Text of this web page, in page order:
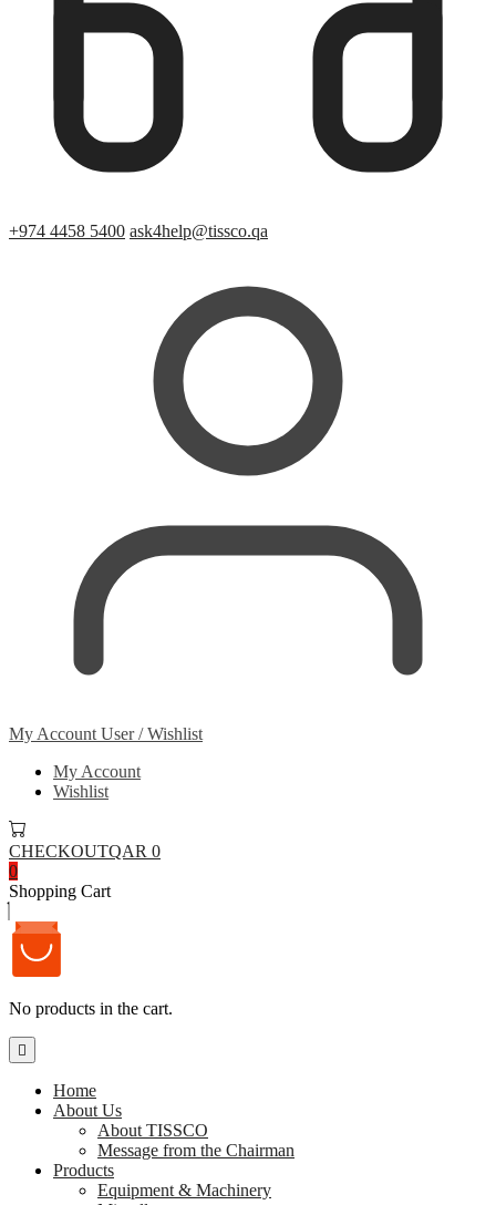
+974 4458 5400 ask4help@tissco.qa
My Account User / Wishlist
My Account
Wishlist
CHECKOUTQAR 0
0
Shopping Cart
No products in the cart.
Home
About Us
About TISSCO
Message from the Chairman
Products
Equipment & Machinery